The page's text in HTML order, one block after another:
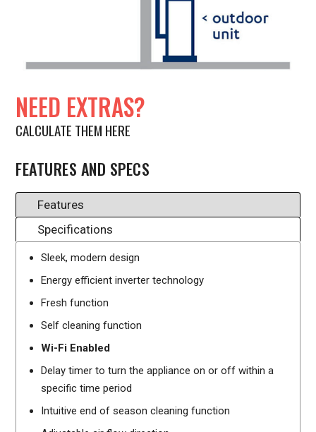
NEED EXTRAS?
CALCULATE THEM HERE
FEATURES AND SPECS
Features
Specifications
Sleek, modern design
Energy efficient inverter technology
Fresh function
Self cleaning function
Wi-Fi Enabled
Delay timer to turn the appliance on or off within a
specific time period
Intuitive end of season cleaning function